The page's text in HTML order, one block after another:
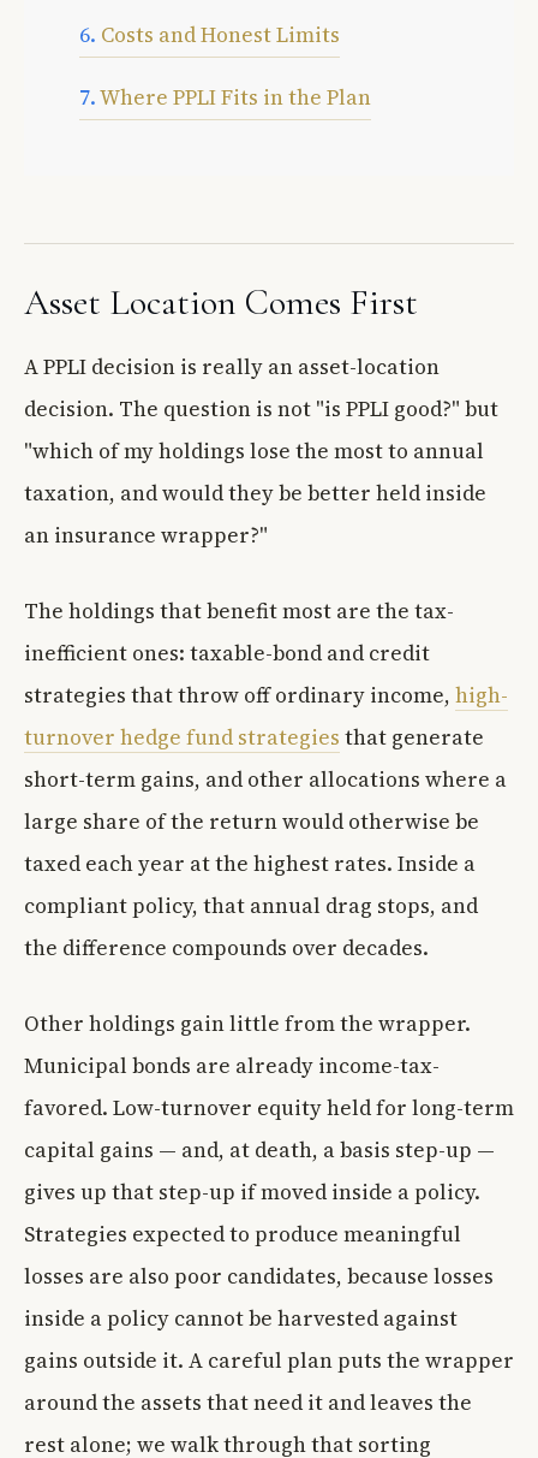
Costs and Honest Limits
Where PPLI Fits in the Plan
Asset Location Comes First
A PPLI decision is really an asset-location
decision. The question is not "is PPLI good?" but
"which of my holdings lose the most to annual
taxation, and would they be better held inside
an insurance wrapper?"
The holdings that benefit most are the tax-
inefficient ones: taxable-bond and credit
strategies that throw off ordinary income, high-
turnover hedge fund strategies that generate
short-term gains, and other allocations where a
large share of the return would otherwise be
taxed each year at the highest rates. Inside a
compliant policy, that annual drag stops, and
the difference compounds over decades.
Other holdings gain little from the wrapper.
Municipal bonds are already income-tax-
favored. Low-turnover equity held for long-term
capital gains — and, at death, a basis step-up —
gives up that step-up if moved inside a policy.
Strategies expected to produce meaningful
losses are also poor candidates, because losses
inside a policy cannot be harvested against
gains outside it. A careful plan puts the wrapper
around the assets that need it and leaves the
rest alone; we walk through that sorting